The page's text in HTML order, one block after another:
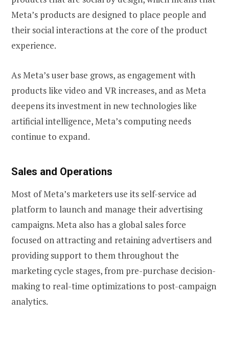
Meta’s products are designed to place people and
their social interactions at the core of the product
experience.
As Meta’s user base grows, as engagement with
products like video and VR increases, and as Meta
deepens its investment in new technologies like
artificial intelligence, Meta’s computing needs
continue to expand.
Sales and Operations
Most of Meta’s marketers use its self-service ad
platform to launch and manage their advertising
campaigns. Meta also has a global sales force
focused on attracting and retaining advertisers and
providing support to them throughout the
marketing cycle stages, from pre-purchase decision-
making to real-time optimizations to post-campaign
analytics.